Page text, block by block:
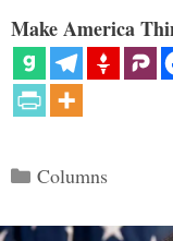
Make America
Categories
Columns